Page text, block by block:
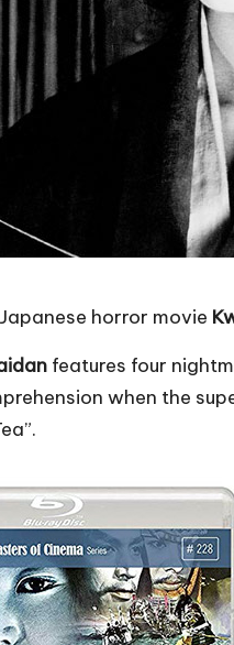
horror movie
features four
when the